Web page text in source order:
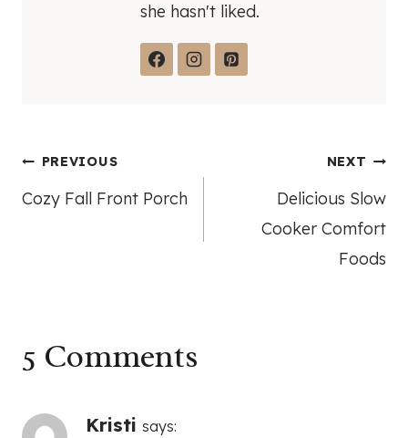
she hasn't liked.
Post
navigation
PREVIOUS
Cozy Fall Front Porch
NEXT
Delicious Slow
Cooker Comfort
Foods
5 Comments
Kristi says: